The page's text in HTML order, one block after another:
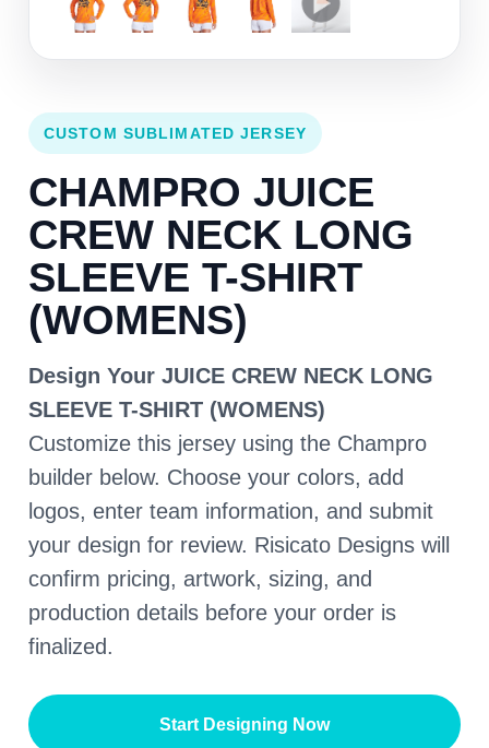
CUSTOM SUBLIMATED JERSEY
CHAMPRO JUICE
CREW NECK LONG
SLEEVE T-SHIRT
(WOMENS)
Design Your JUICE CREW NECK LONG
SLEEVE T-SHIRT (WOMENS)
Customize this jersey using the Champro
builder below. Choose your colors, add
logos, enter team information, and submit
your design for review. Risicato Designs will
confirm pricing, artwork, sizing, and
production details before your order is
finalized.
Start Designing Now